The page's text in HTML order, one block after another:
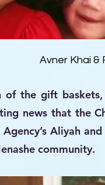
the gift
news that the
Aliyah
community.
Avner Khai &